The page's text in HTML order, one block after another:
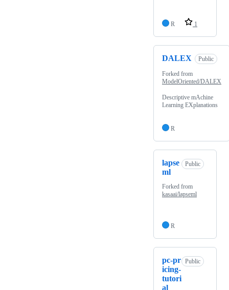
R 1
DALEX Public
Forked from
ModelOriented/DALEX
Descriptive mAchine
Learning EXplanations
R
lapse
ml
Public
Forked from
kasaai/lapseml
R
pc-pr
icing-
tutori
al
Public